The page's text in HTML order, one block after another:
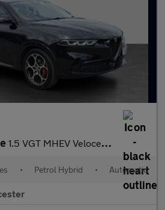
1.5 VGT MHEV Veloce SUV 5dr Petrol Hybrid DCT Euro 6 (160 ps)
• Petrol Hybrid • Automatic